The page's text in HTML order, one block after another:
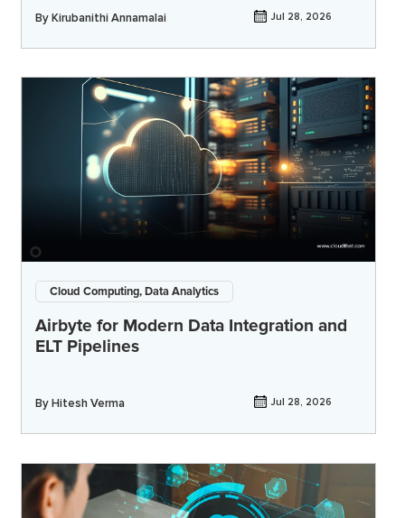
ByKirubanithi Annamalai Jul 28, 2026
Cloud Computing, Data Analytics
Airbyte for Modern Data Integration and
ELT Pipelines
ByHitesh Verma Jul 28, 2026